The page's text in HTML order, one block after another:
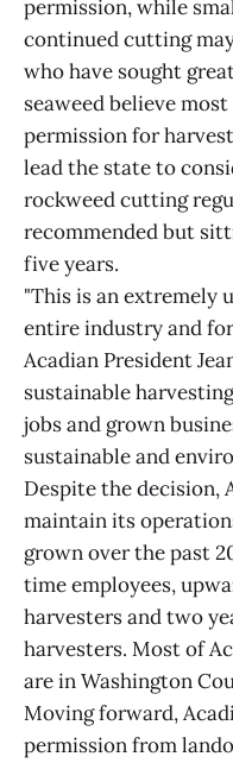
permission, while
continued cutting
who have sought
seaweed believe
permission for
lead the state to
rockweed cutting
recommended but
five years.
"This is an extremely
entire industry and
Acadian President
sustainable
jobs and grown
sustainable and
Despite the decision,
maintain its
grown over the past
time employees,
harvesters and two
harvesters. Most of
are in Washington
Moving forward,
permission from